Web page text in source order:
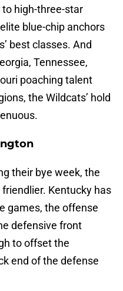
high-three-star
blue-chip anchors
best classes. And
Tennessee,
poaching talent
the Wildcats’ hold
their bye week, the
Kentucky has
games, the offense
defensive front
to offset the
end of the defense